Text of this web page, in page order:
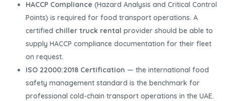
HACCP Compliance (Hazard Analysis and Critical Control
Points) is required for food transport operations. A
certified chiller truck rental provider should be able to
supply HACCP compliance documentation for their fleet
on request.
ISO 22000:2018 Certification — the international food
safety management standard is the benchmark for
professional cold-chain transport operations in the UAE.